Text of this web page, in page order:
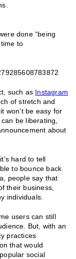
done “being
to
such as Instagram
of stretch and
won’t be easy for
be liberating,
about
hard to tell
to bounce back
people say that
their business,
individuals.
users can still
But, with an
practices
that would
social